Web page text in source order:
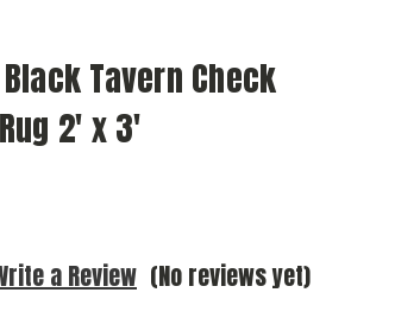
Black Tavern Check
2' x 3'
(No reviews yet)
a Review